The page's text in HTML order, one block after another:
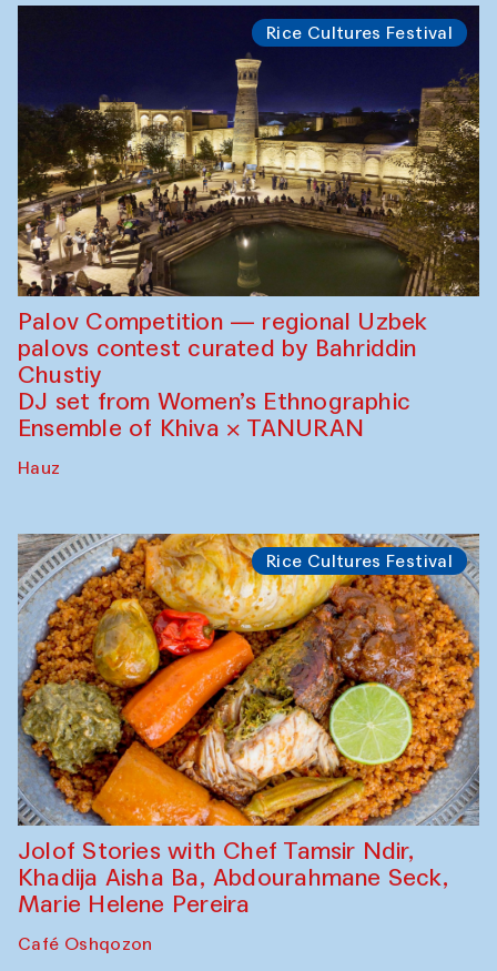
Rice Cultures Festival
Palov Competition — regional Uzbek
palovs сontest curated by Bahriddin
Chustiy
DJ set from Women’s Ethnographic
Ensemble of Khiva × TANURAN
Hauz
Rice Cultures Festival
Jolof Stories with Chef Tamsir Ndir,
Khadija Aisha Ba, Abdourahmane Seck,
Marie Helene Pereira
Café Oshqozon